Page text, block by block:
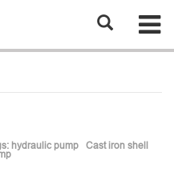
hydraulic pump Cast iron shell